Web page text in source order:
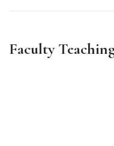
Faculty